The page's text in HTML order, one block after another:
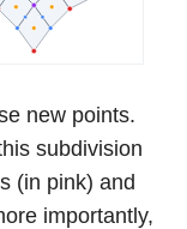
new points.
subdivision
(in pink) and
importantly,